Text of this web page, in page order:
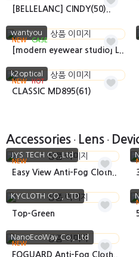
[BELLELANC] CINDY(50)..
NEW CASE
wantyou
[modern eyewear studio] L..
NEW HOT
k2optical
CLASSIC MD895(61)
Accessories • Lens •
NEW
JYS TECH Co.,Ltd
Easy View Anti-Fog Cloth..
KYCLOTH CO., LTD
Top-Green
NEW
NanoEcoWay Co., Ltd
FOGUARD Anti-Fog Cloth..